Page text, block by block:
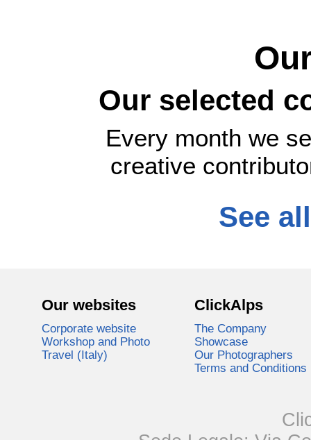
Our selected
Every month we
creative
See
Our websites
Corporate website
Workshop and Photo
Travel (Italy)
ClickAlps
The Company
Showcase
Our Photographers
Terms and Conditions